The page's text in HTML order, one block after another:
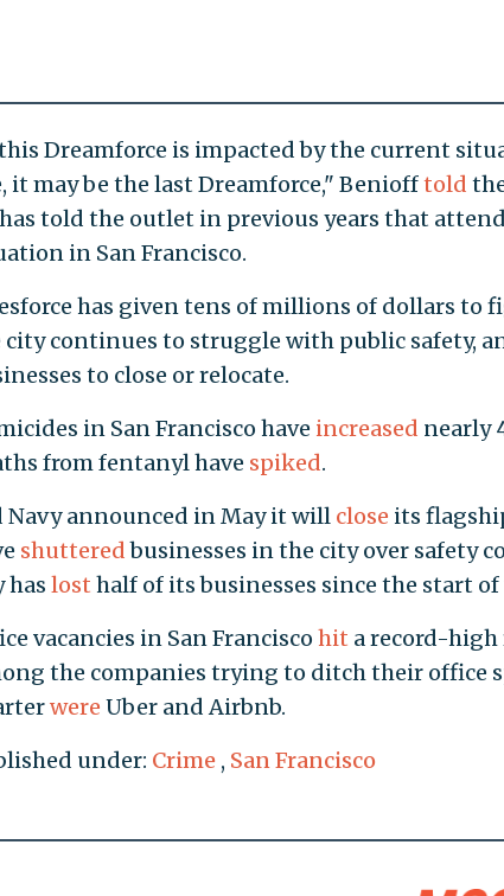
Dreamforce is impacted by the current
it may be the last Dreamforce," Beniofftold
told the outlet in previous years that
in San Francisco.
has given tens of millions of dollars to
city continues to struggle with public safety,
to close or relocate.
in San Francisco have increased nearly
from fentanyl have spiked.
Navy announced in May it will close its
shutteredbusinesses in the city over safety
has lost half of its businesses since the start
vacancies in San Francisco hit a record-high
the companies trying to ditch their office
were Uber and Airbnb.
under: Crime , San Francisco